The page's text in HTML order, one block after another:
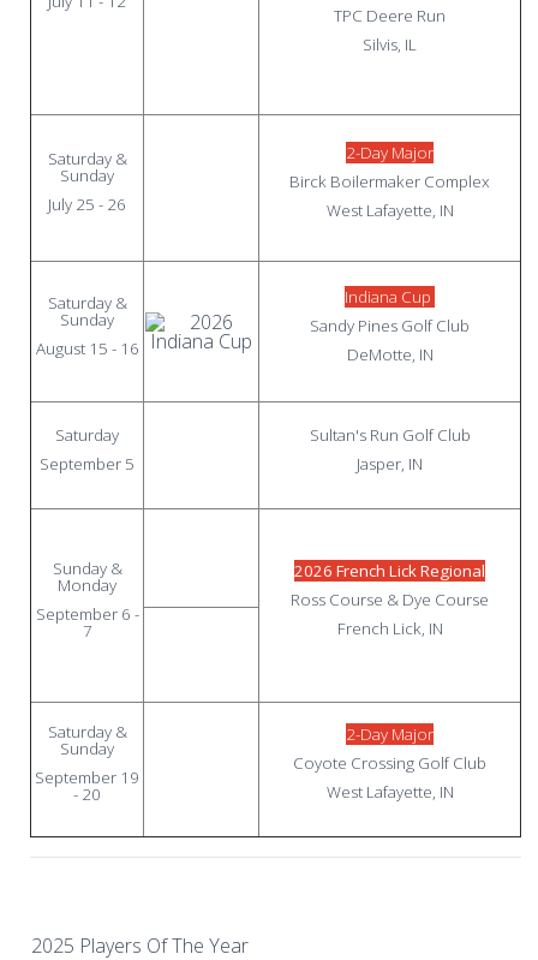
TPC Deere Run
Silvis, IL
Saturday &
Sunday
July 25 - 26
2-Day Major
Birck Boilermaker Complex
West Lafayette, IN
Saturday &
Sunday
August 15 - 16
Indiana Cup
Sandy Pines Golf Club
DeMotte, IN
Saturday
September 5
Sultan's Run Golf Club
Jasper, IN
Sunday &
Monday
September 6 -
7
2026 French Lick Regional
Ross Course & Dye Course
French Lick, IN
Saturday &
Sunday
September 19
- 20
2-Day Major
Coyote Crossing Golf Club
West Lafayette, IN
2025 Players Of The Year